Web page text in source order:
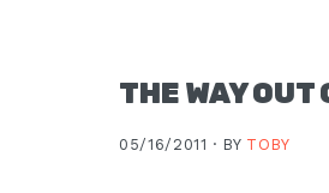
THE WAY OUT
05/16/2011 · BY TOBY